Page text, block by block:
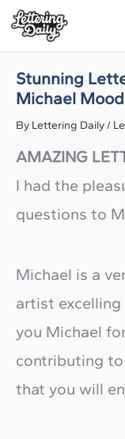
Skip
content
Stunning
Michael
By Lettering Daily/
AMAZING
I had the
questions to
​Michael is a
artist
you Michael
contributing
that you will